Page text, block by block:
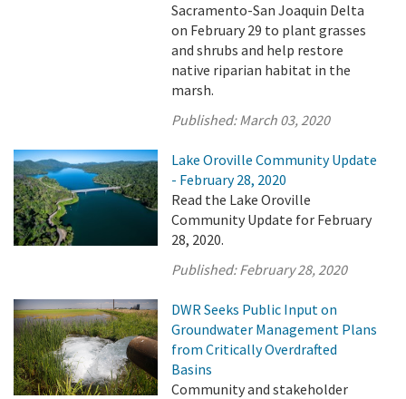
Sacramento-San Joaquin Delta
on February 29 to plant grasses
and shrubs and help restore
native riparian habitat in the
marsh.
Published:March 03, 2020
Lake Oroville Community Update
- February 28, 2020
Read the Lake Oroville
Community Update for February
28, 2020.
Published:February 28, 2020
DWR Seeks Public Input on
Groundwater Management Plans
from Critically Overdrafted
Basins
Community and stakeholder